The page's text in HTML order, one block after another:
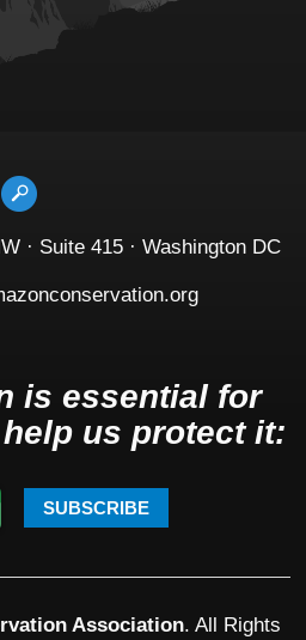
· Suite 415 · Washington DC
is essential for
us protect it:
SUBSCRIBE
Association. All Rights